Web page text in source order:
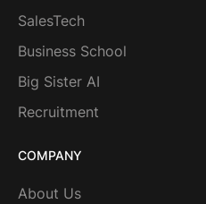
SalesTech
Business School
Big Sister AI
Recruitment
COMPANY
About Us